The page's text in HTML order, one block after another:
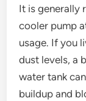
It is generally
cooler pump
usage. If you
dust levels, a
water tank
buildup and